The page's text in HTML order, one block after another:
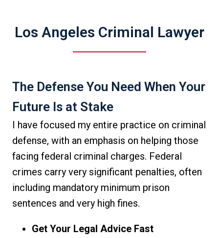
Los Angeles Criminal Lawyer
The Defense You Need When Your
Future Is at Stake
I have focused my entire practice on criminal
defense, with an emphasis on helping those
facing federal criminal charges. Federal
crimes carry very significant penalties, often
including mandatory minimum prison
sentences and very high fines.
Get Your Legal Advice Fast